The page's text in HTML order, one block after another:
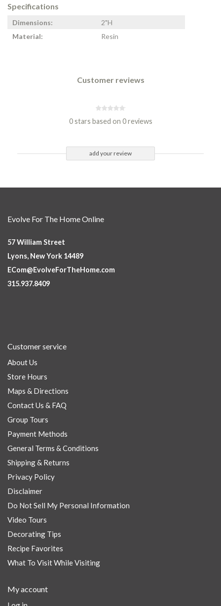
Specifications
Dimensions:
2"H
Material:
Resin
Customer reviews
0 stars based on 0 reviews
add your review
Evolve For The Home Online
57 William Street
Lyons, New York 14489
ECom@EvolveForTheHome.com
315.937.8409
Customer service
About Us
Store Hours
Maps & Directions
Contact Us & FAQ
Group Tours
Payment Methods
General Terms & Conditions
Shipping & Returns
Privacy Policy
Disclaimer
Do Not Sell My Personal Information
Video Tours
Decorating Tips
Recipe Favorites
What To Visit While Visiting
My account